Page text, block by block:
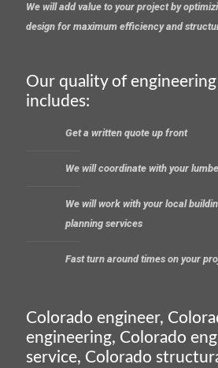
We will add value to your project by
design for maximum efficiency and
Our quality of
includes:
Get a written quote up front
We will coordinate with your
We will work with your local
planning services
Fast turn around times on your
Colorado engineer,
engineering, Colorado
service, Colorado